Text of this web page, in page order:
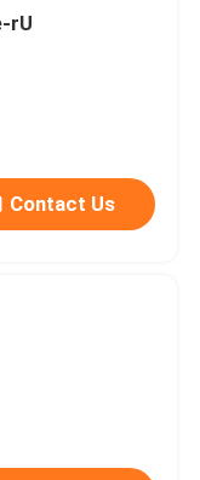
rU
Contact Us